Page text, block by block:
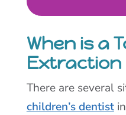
When is a
Extraction
There are several
children’s dentist